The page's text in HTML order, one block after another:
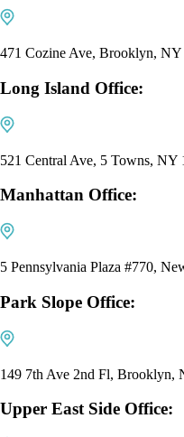
471 Cozine Ave, Brooklyn, NY
Long Island Office:
521 Central Ave, 5 Towns, NY
Manhattan Office:
5 Pennsylvania Plaza #770,
Park Slope Office:
149 7th Ave 2nd Fl, Brooklyn,
Upper East Side Office: